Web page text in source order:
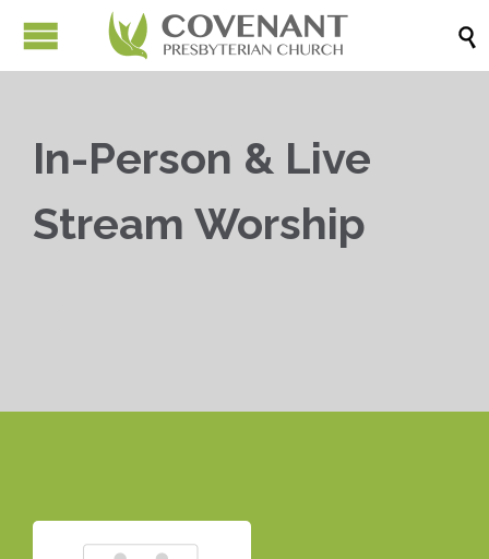

In-Person & Live
Stream Worship